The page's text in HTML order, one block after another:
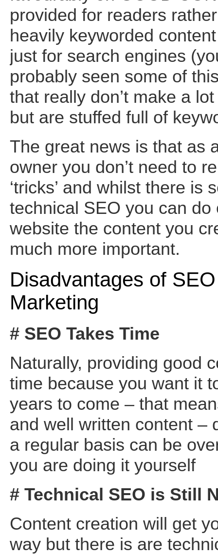
provided for readers
heavily keyworded
just for search engines
probably seen some of
that really don’t make a
but are stuffed full of
The great news is that as
owner you don’t need to
‘tricks’ and whilst there is
technical SEO you can do
website the content you
much more important.
Disadvantages of
Marketing
# SEO Takes Time
Naturally, providing good
time because you want it
years to come – that
and well written content –
a regular basis can be
you are doing it yourself
# Technical SEO is Still
Content creation will get
way but there is are